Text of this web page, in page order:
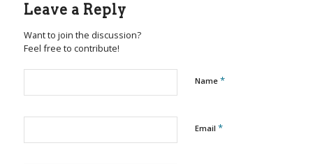
Leave a Reply
Want to join the discussion?
Feel free to contribute!
Name *
Email *